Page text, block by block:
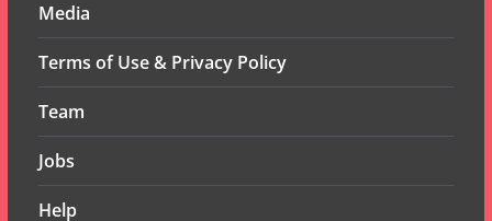
Media
Terms of Use & Privacy Policy
Team
Jobs
Help